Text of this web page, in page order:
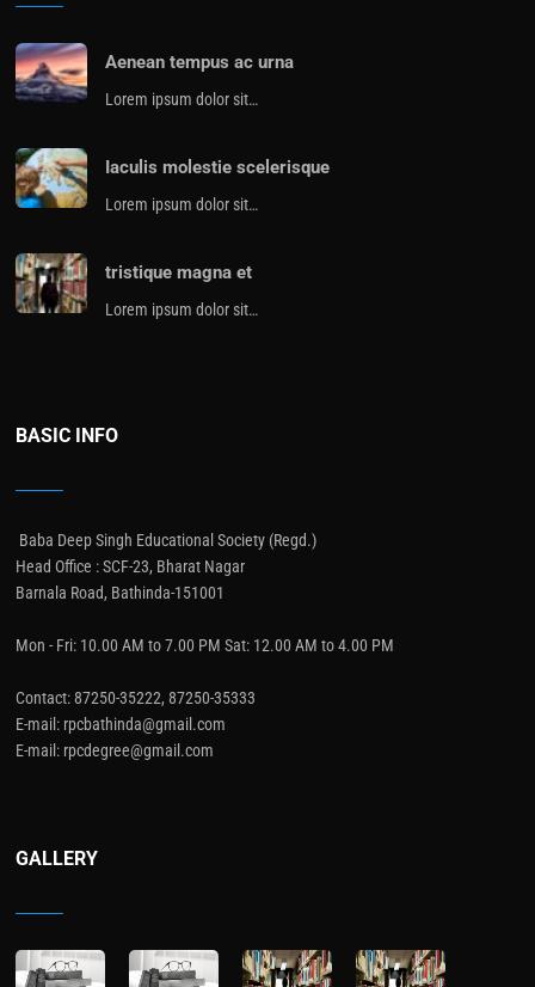
Aenean tempus ac urna
Lorem ipsum dolor sit…
Iaculis molestie scelerisque
Lorem ipsum dolor sit…
tristique magna et
Lorem ipsum dolor sit…
BASIC INFO
Baba Deep Singh Educational Society (Regd.)
Head Office : SCF-23, Bharat Nagar
Barnala Road, Bathinda-151001
Mon - Fri: 10.00 AM to 7.00 PM Sat: 12.00 AM to 4.00 PM
Contact: 87250-35222, 87250-35333
E-mail: rpcbathinda@gmail.com
E-mail: rpcdegree@gmail.com
GALLERY